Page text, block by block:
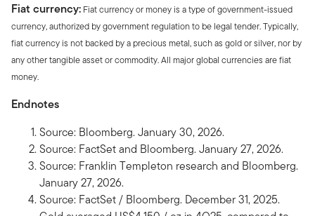
Fiat currency: Fiat currency or money is a type of government-issued
currency, authorized by government regulation to be legal tender. Typically,
fiat currency is not backed by a precious metal, such as gold or silver, nor by
any other tangible asset or commodity. All major global currencies are fiat
money.
Endnotes
Source: Bloomberg. January 30, 2026.
Source: FactSet and Bloomberg. January 27, 2026.
Source: Franklin Templeton research and Bloomberg.
January 27, 2026.
Source: FactSet / Bloomberg. December 31, 2025.